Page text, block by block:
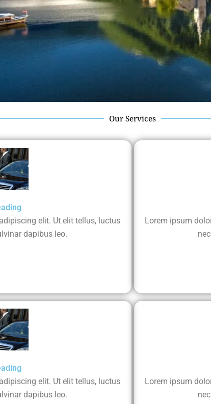
Our Services
elit. Ut elit tellus, luctus
dapibus leo.
Lorem ipsum
elit. Ut elit tellus, luctus
dapibus leo.
Lorem ipsum